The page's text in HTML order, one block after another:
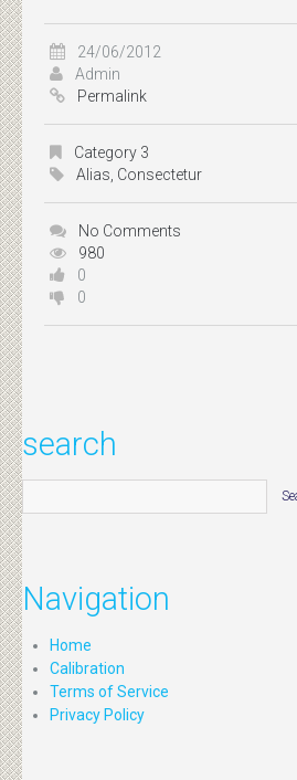
24/06/2012
Admin
Permalink
Category 3
Alias Consectetur
No Comments
980
0
0
search
Navigation
Home
Calibration
Terms of Service
Privacy Policy